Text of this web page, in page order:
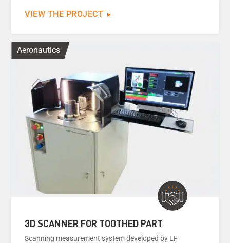
VIEW THE PROJECT
Aeronautics
3D SCANNER FOR TOOTHED PART
Scanning measurement system developed by LF